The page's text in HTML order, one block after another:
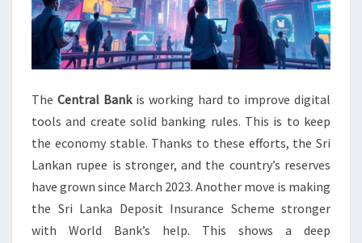
The Central Bankis working hard to improve digital
tools and create solid banking rules. This is to keep
the economy stable. Thanks to these efforts, the Sri
Lankan rupee is stronger, and the country’s reserves
have grown since March 2023. Another move is making
the Sri Lanka Deposit Insurance Scheme stronger
with World Bank’s help. This shows a deep